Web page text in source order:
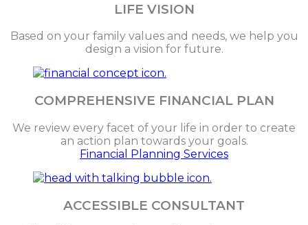
LIFE VISION
Based on your family values and needs, we help you
design a vision for future.
COMPREHENSIVE FINANCIAL PLAN
We review every facet of your life in order to create
an action plan towards your goals.
Financial Planning Services
ACCESSIBLE CONSULTANT